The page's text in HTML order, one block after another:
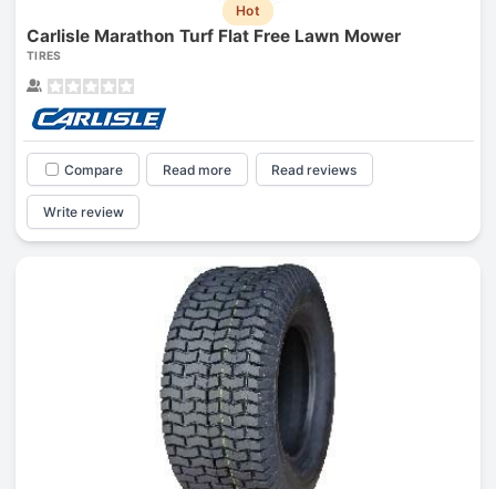
Hot
Carlisle Marathon Turf Flat Free Lawn Mower
TIRES
Compare Read more Read reviews
Write review